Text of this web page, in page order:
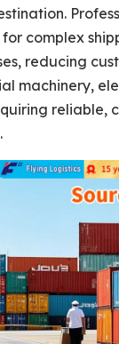
complex
reducing
machinery,
reliable,